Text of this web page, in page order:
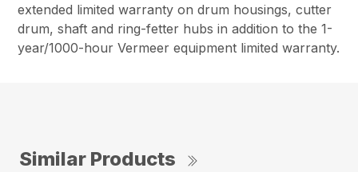
extended limited warranty on drum housings, cutter
drum, shaft and ring-fetter hubs in addition to the 1-
year/1000-hour Vermeer equipment limited warranty.
Similar Products